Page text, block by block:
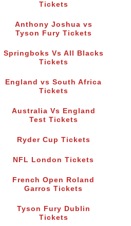
Tickets
Anthony Joshua vs
Tyson Fury Tickets
Springboks Vs All Blacks
Tickets
England vs South Africa
Tickets
Australia Vs England
Test Tickets
Ryder Cup Tickets
NFL London Tickets
French Open Roland
Garros Tickets
Tyson Fury Dublin
Tickets